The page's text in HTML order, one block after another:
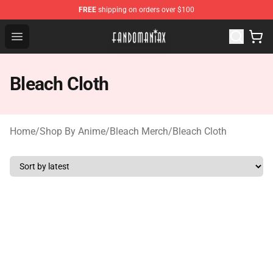
FREE shipping on orders over $100
Open menu
Fandomaniax Store - The Best Shop for anime fans!
Bleach Cloth
Home/Shop By Anime/Bleach Merch/Bleach Cloth